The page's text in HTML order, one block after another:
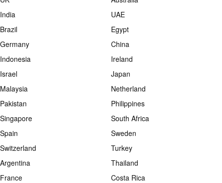
India
UAE
Brazil
Egypt
Germany
China
Indonesia
Ireland
Israel
Japan
Malaysia
Netherland
Pakistan
Philippines
Singapore
South Africa
Spain
Sweden
Switzerland
Turkey
Argentina
Thailand
France
Costa Rica